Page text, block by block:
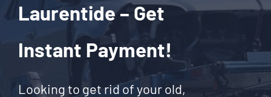
Laurentide – Get
Instant Payment!
Looking to get rid of your old,